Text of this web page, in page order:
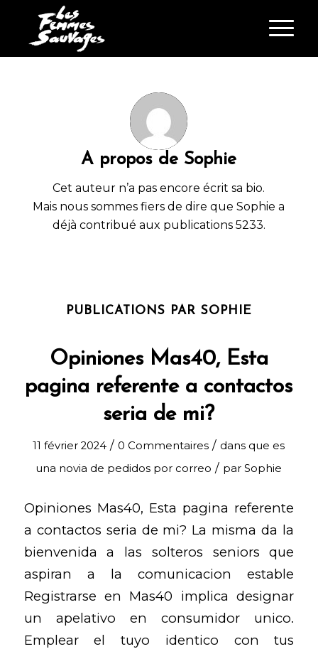
A propos de Sophie
Cet auteur n’a pas encore écrit sa bio.
Mais nous sommes fiers de dire queSophie a
déjà contribué aux publications 5233.
PUBLICATIONS PAR SOPHIE
Opiniones Mas40, Esta
pagina referente a contactos
seria de mi?
11 février 2024 / 0 Commentaires / dans que es
una novia de pedidos por correo / parSophie
Opiniones Mas40, Esta pagina referente
a contactos seria de mi? La misma da la
bienvenida a las solteros seniors que
aspiran a la comunicacion estable
Registrarse en Mas40 implica designar
un apelativo en consumidor unico.
Emplear el tuyo identico con tus